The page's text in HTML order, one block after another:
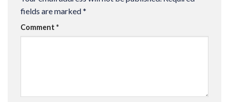
fields are marked*
Comment *